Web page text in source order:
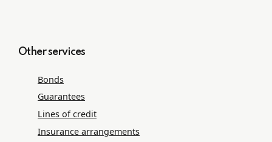
Other services
Bonds
Guarantees
Lines of credit
Insurance arrangements